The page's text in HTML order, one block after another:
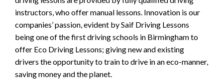
instructors, who offer manual lessons. Innovation is our
companies’ passion, evident by Saif Driving Lessons
being one of the first driving schools in Birmingham to
offer Eco Driving Lessons; giving new and existing
drivers the opportunity to train to drive in an eco-manner,
saving money and the planet.